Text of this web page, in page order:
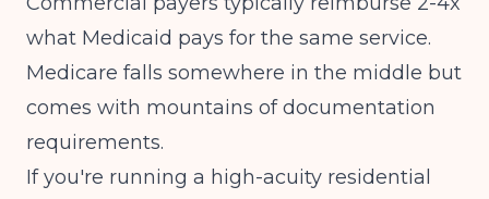
what Medicaid pays for the same service.
Medicare falls somewhere in the middle but
comes with mountains of documentation
requirements.
If you're running a high-acuity residential